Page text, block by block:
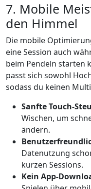
7. Mobile
den Himmel
Die mobile
eine Session auch
beim Pendeln starten
passt sich sowohl
sodass du keinen
Sanfte
Wischen, um
ändern.
Datenutzung
kurzen Sessions.
Kein App-